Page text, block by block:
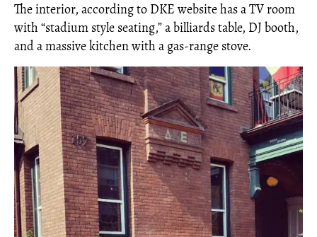
The interior, according to DKE website has a TV room
with “stadium style seating,” a billiards table, DJ booth,
and a massive kitchen with a gas-range stove.